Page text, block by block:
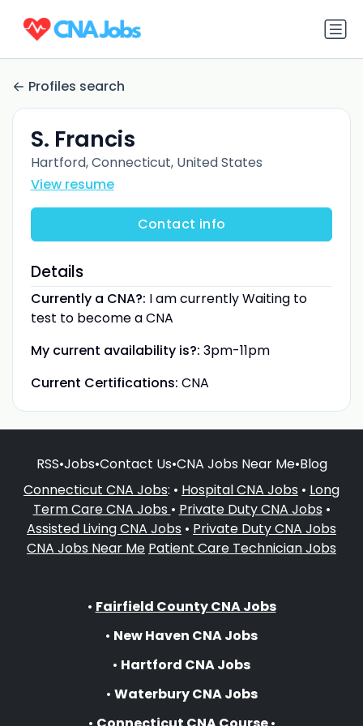
Profiles search
S. Francis
Hartford, Connecticut, United States
View resume
Contact info
Details
Currently a CNA?: I am currently Waiting to
test to become a CNA
My current availability is?: 3pm-11pm
Current Certifications: CNA
RSS•Jobs•Contact Us•CNA Jobs Near Me•Blog
Connecticut CNA Jobs: • Hospital CNA Jobs • Long
Term Care CNA Jobs • Private Duty CNA Jobs •
Assisted Living CNA Jobs • Private Duty CNA Jobs
CNA Jobs Near Me Patient Care Technician Jobs
• Fairfield County CNA Jobs
• New Haven CNA Jobs
• Hartford CNA Jobs
• Waterbury CNA Jobs